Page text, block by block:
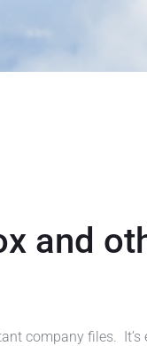
and
company files. It’s